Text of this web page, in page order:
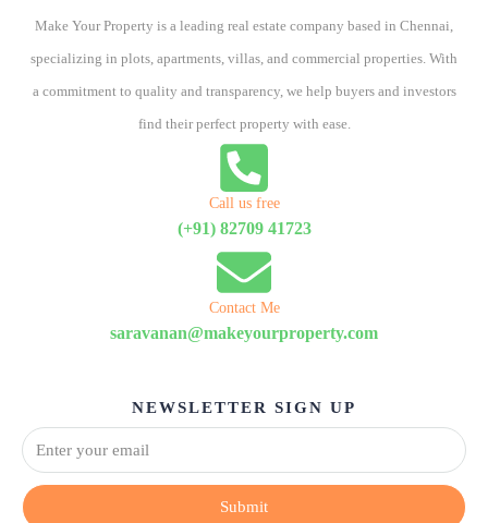
Make Your Property is a leading real estate company based in Chennai,
specializing in plots, apartments, villas, and commercial properties. With
a commitment to quality and transparency, we help buyers and investors
find their perfect property with ease.
Call us free
(+91) 82709 41723
Contact Me
saravanan@makeyourproperty.com
NEWSLETTER SIGN UP
Submit